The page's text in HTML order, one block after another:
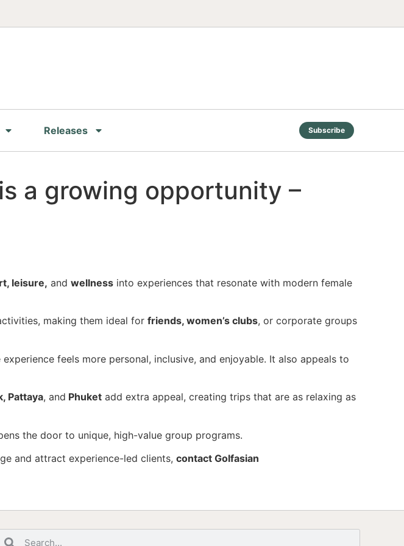
Releases Subscribe
a growing opportunity –
leisure, and wellness into experiences that resonate with modern female
making them ideal for friends, women’s clubs, or corporate groups
experience feels more personal, inclusive, and enjoyable. It also appeals to
Pattaya, and Phuket add extra appeal, creating trips that are as relaxing as
the door to unique, high-value group programs.
and attract experience-led clients, contact Golfasian